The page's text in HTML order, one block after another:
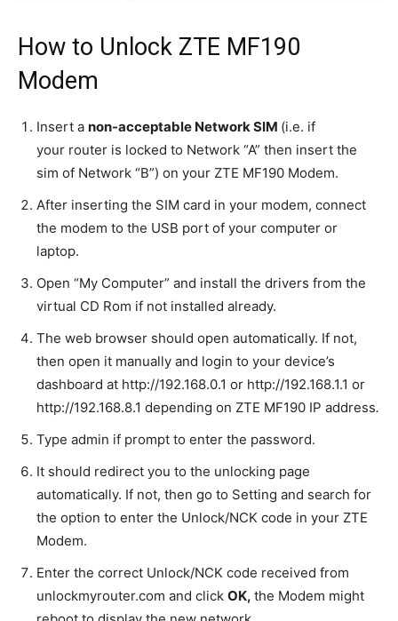
How to Unlock ZTE MF190
Modem
Insert a non-acceptable Network SIM (i.e. if
your router is locked to Network “A” then insert the
sim of Network “B”) on your ZTE MF190 Modem.
After inserting the SIM card in your modem, connect
the modem to the USB port of your computer or
laptop.
Open “My Computer” and install the drivers from the
virtual CD Rom if not installed already.
The web browser should open automatically. If not,
then open it manually and login to your device’s
dashboard at http://192.168.0.1 or http://192.168.1.1 or
http://192.168.8.1 depending on ZTE MF190 IP address.
Type admin if prompt to enter the password.
It should redirect you to the unlocking page
automatically. If not, then go to Setting and search for
the option to enter the Unlock/NCK code in your ZTE
Modem.
Enter the correct Unlock/NCK code received from
unlockmyrouter.com and click OK, the Modem might